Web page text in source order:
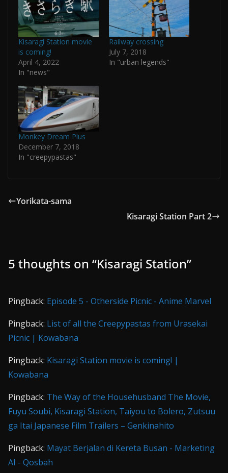
Kisaragi Station movie
is coming!
April 4, 2022
In "news"
Railway crossing
July 7, 2018
In "urban legends"
Monkey Dream Plus
December 7, 2018
In "creepypastas"
Yorikata-sama
Kisaragi Station Part 2
5 thoughts on “Kisaragi Station”
Pingback: Episode 5 - Otherside Picnic - Anime Marvel
Pingback: List of all the Creepypastas from Urasekai
Picnic | Kowabana
Pingback: Kisaragi Station movie is coming! |
Kowabana
Pingback: The Way of the Househusband The Movie,
Fuyu Soubi, Kisaragi Station, Taiyou to Bolero, Zutsuu
ga Itai Japanese Film Trailers – Genkinahito
Pingback: Mayat Berjalan di Kereta Busan - Marketing
AI - Qosbah